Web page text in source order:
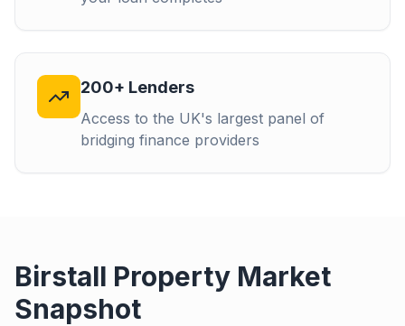
200+ Lenders
Access to the UK's largest panel of
bridging finance providers
Birstall Property Market
Snapshot